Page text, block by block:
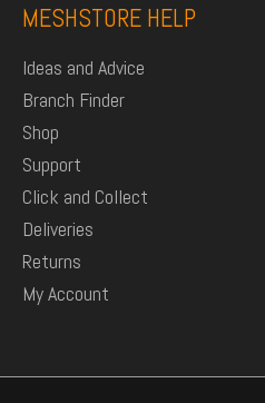
MESHSTORE HELP
Ideas and Advice
Branch Finder
Shop
Support
Click and Collect
Deliveries
Returns
My Account